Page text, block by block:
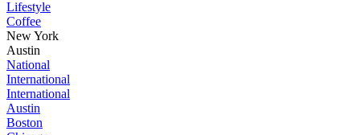
Lifestyle
Coffee
New York
Austin
National
International
International
Austin
Boston